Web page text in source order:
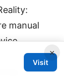
manual
×
Visit